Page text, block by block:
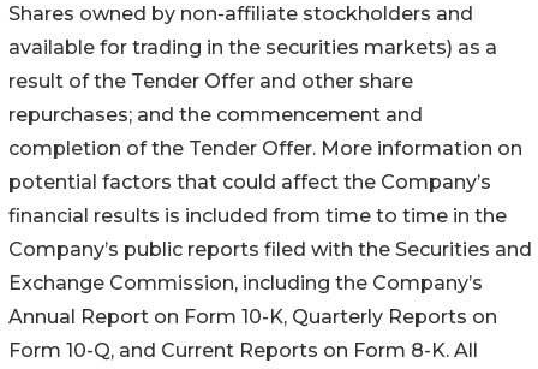
Shares owned by non-affiliate stockholders and
available for trading in the securities markets) as a
result of the Tender Offer and other share
repurchases; and the commencement and
completion of the Tender Offer. More information on
potential factors that could affect the Company’s
financial results is included from time to time in the
Company’s public reports filed with the Securities and
Exchange Commission, including the Company’s
Annual Report on Form 10-K, Quarterly Reports on
Form 10-Q, and Current Reports on Form 8-K. All